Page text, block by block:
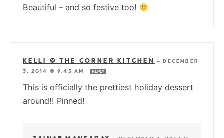
Beautiful – and so festive too!
KELLI @ THE CORNER KITCHEN —DECEMBER
3, 2014 @ 9:45 AM
REPLY
This is officially the prettiest holiday dessert
around!! Pinned!